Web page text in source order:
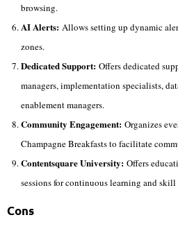
browsing.
AI Alerts: Allows setting up dynamic
zones.
Dedicated Support: Offers dedicated
managers, implementation specialists,
enablement managers.
Community Engagement: Organizes
Champagne Breakfasts to facilitate
Contentsquare University: Offers
sessions for continuous learning and
Cons